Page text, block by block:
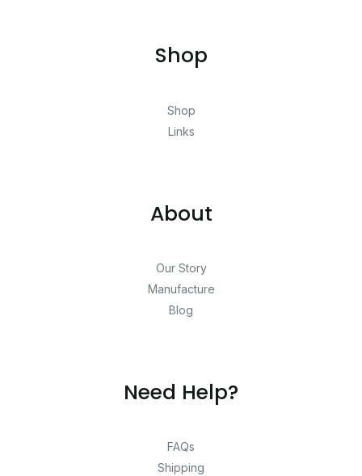
Shop
Shop
Links
About
Our Story
Manufacture
Blog
Need Help?
FAQs
Shipping